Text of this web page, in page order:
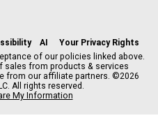
k
t
o
k
y
e
a
d
s
AI
Your Privacy Rights
of our policies linked above.
sales from products & services
from our affiliate partners. ©2026
All rights reserved.
My Information